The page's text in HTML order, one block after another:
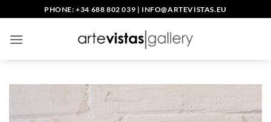
to
content
PHONE: +34 688 802 039 | INFO@ARTEVISTAS.EU